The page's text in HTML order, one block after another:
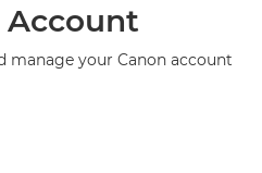
Account
manage your Canon account